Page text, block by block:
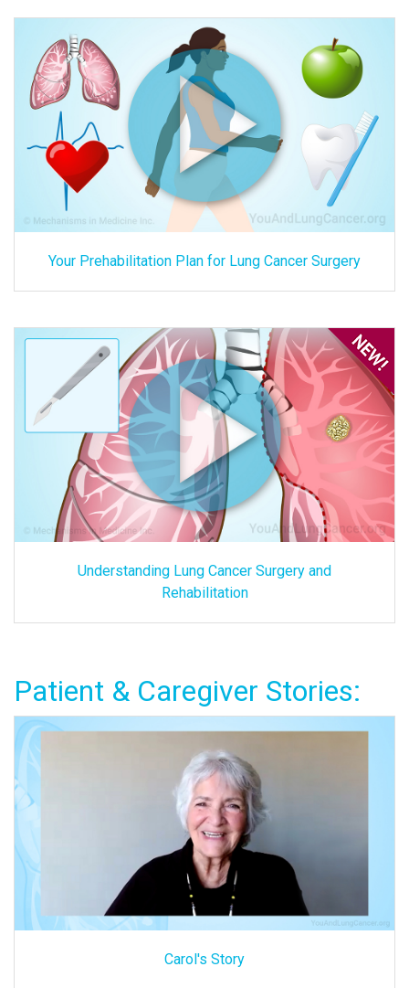
Your Prehabilitation Plan for Lung Cancer Surgery
Understanding Lung Cancer Surgery and
Rehabilitation
Patient & Caregiver Stories:
Carol's Story